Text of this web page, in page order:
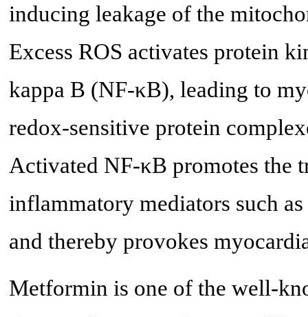
inducing leakage of the
Excess ROS activates protein
kappa B (NF-κB), leading to
redox-sensitive protein
Activated NF-κB promotes the
inflammatory mediators such
and thereby provokes
Metformin is one of the well-